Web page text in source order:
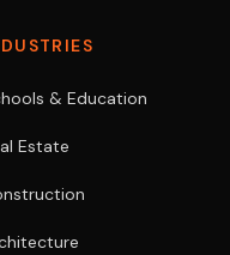
& Education
Estate